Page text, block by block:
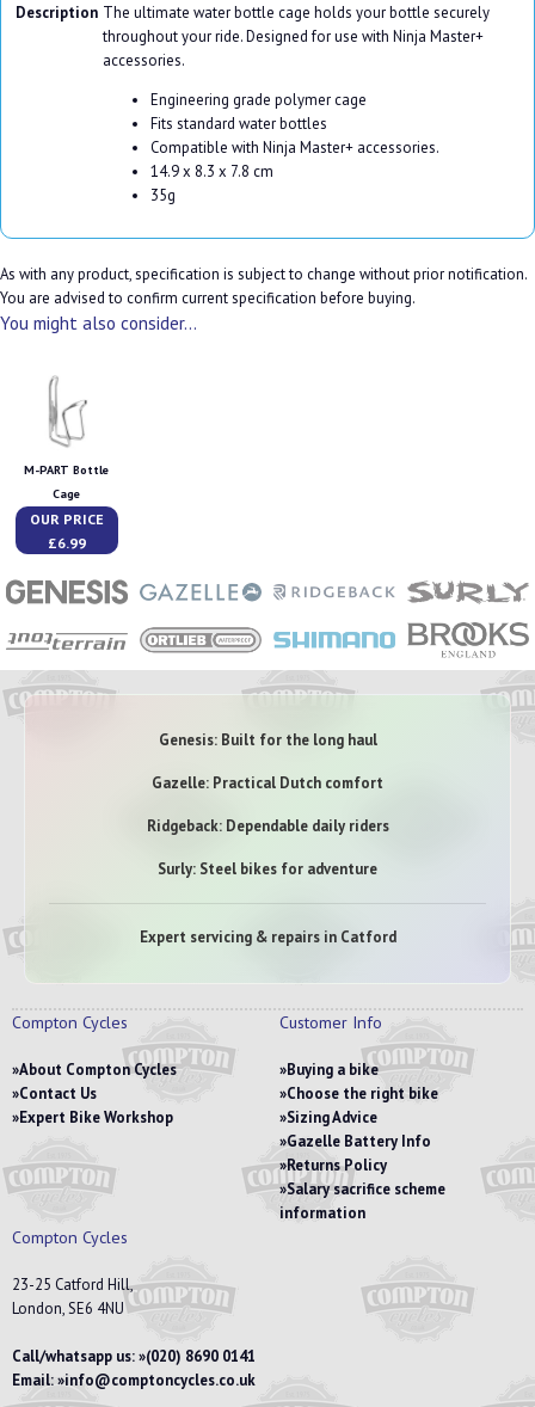
Description The ultimate water bottle cage holds your bottle securely
throughout your ride. Designed for use with Ninja Master+
accessories.
Engineering grade polymer cage
Fits standard water bottles
Compatible with Ninja Master+ accessories.
14.9 x 8.3 x 7.8 cm
35g
As with any product, specification is subject to change without prior notification.
You are advised to confirm current specification before buying.
You might also consider...
M-PART Bottle
Cage
OUR PRICE
£6.99
Genesis: Built for the long haul
Gazelle: Practical Dutch comfort
Ridgeback: Dependable daily riders
Surly: Steel bikes for adventure
Expert servicing & repairs in Catford
Compton Cycles
About Compton Cycles
Contact Us
Expert Bike Workshop
Customer Info
Buying a bike
Choose the right bike
Sizing Advice
Gazelle Battery Info
Returns Policy
Salary sacrifice scheme
information
Compton Cycles
23-25 Catford Hill,
London, SE6 4NU
Call/whatsapp us: (020) 8690 0141
Email: info@comptoncycles.co.uk